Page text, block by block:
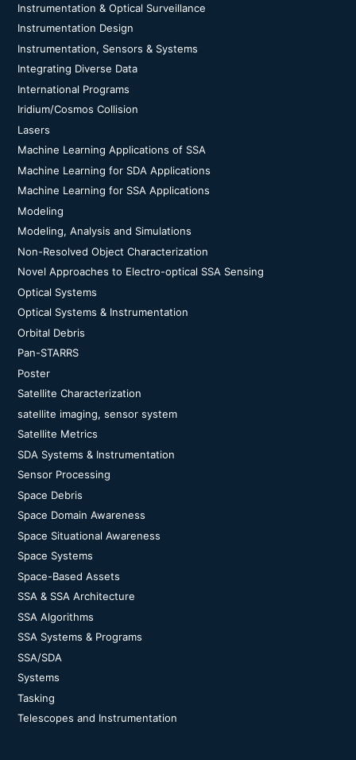
Instrumentation & Optical Surveillance
Instrumentation Design
Instrumentation, Sensors & Systems
Integrating Diverse Data
International Programs
Iridium/Cosmos Collision
Lasers
Machine Learning Applications of SSA
Machine Learning for SDA Applications
Machine Learning for SSA Applications
Modeling
Modeling, Analysis and Simulations
Non-Resolved Object Characterization
Novel Approaches to Electro-optical SSA Sensing
Optical Systems
Optical Systems & Instrumentation
Orbital Debris
Pan-STARRS
Poster
Satellite Characterization
satellite imaging, sensor system
Satellite Metrics
SDA Systems & Instrumentation
Sensor Processing
Space Debris
Space Domain Awareness
Space Situational Awareness
Space Systems
Space-Based Assets
SSA & SSA Architecture
SSA Algorithms
SSA Systems & Programs
SSA/SDA
Systems
Tasking
Telescopes and Instrumentation